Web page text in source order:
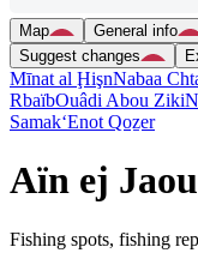
Map General info
Suggest changes
Mīnat al ḨişnNabaa
RbaïbOuâdi Abou Ziki
Samak‘Enot Qoẕer
Aïn ej
Fishing spots, fishing